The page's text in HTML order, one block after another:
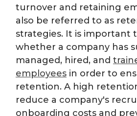
turnover and retaining
also be referred to as
strategies. It is important
whether a company has
managed, hired, and
employees in order to
retention. A high
reduce a company's
onboarding costs and